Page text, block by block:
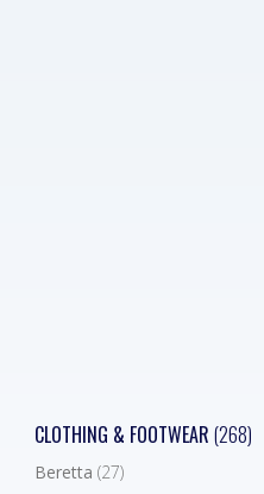
CLOTHING & FOOTWEAR (268)
Beretta (27)